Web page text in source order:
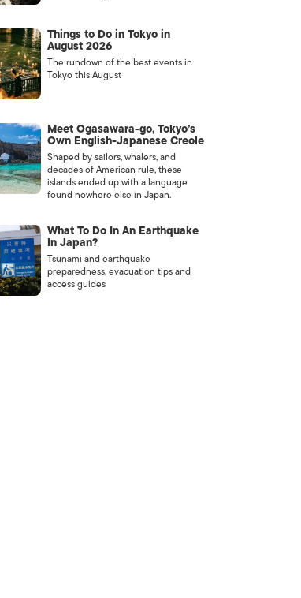
Things to Do in Tokyo in
August 2026
The rundown of the best events in
Tokyo this August
Meet Ogasawara-go, Tokyo’s
Own English-Japanese Creole
Shaped by sailors, whalers, and
decades of American rule, these
islands ended up with a language
found nowhere else in Japan.
What To Do In An Earthquake
In Japan?
Tsunami and earthquake
preparedness, evacuation tips and
access guides